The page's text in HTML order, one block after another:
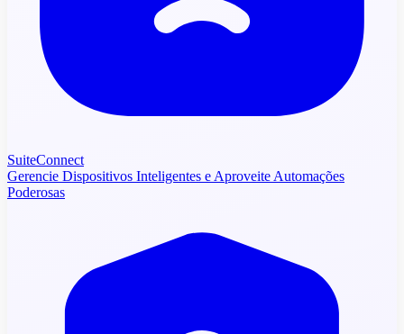
SuiteConnect
Gerencie Dispositivos Inteligentes e Aproveite Automações
Poderosas